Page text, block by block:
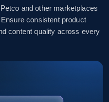
Start now
Model number,
and other marketplaces
consistent product
content quality across every